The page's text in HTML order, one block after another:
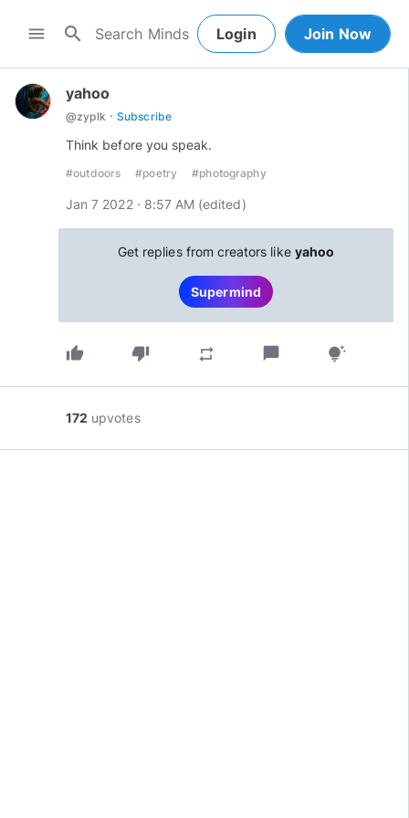
menu search Login Join Now
yahoo
@zyplk · Subscribe
Think before you speak.
#outdoors #poetry #photography
Jan 7 2022 · 8:57 AM (edited)
Get replies from creators like yahoo
Supermind
thumb_up thumb_down repeat chat_bubble tips_and_updates
172 upvotes